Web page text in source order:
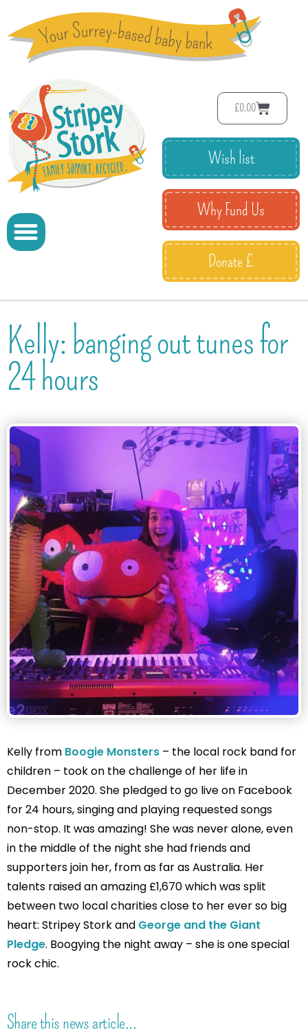
£0.00
Wish list
Why Fund Us
Donate £
Kelly: banging out tunes for
24 hours
Kelly from Boogie Monsters – the local rock band for
children – took on the challenge of her life in
December 2020. She pledged to go live on Facebook
for 24 hours, singing and playing requested songs
non-stop. It was amazing! She was never alone, even
in the middle of the night she had friends and
supporters join her, from as far as Australia. Her
talents raised an amazing £1,670 which was split
between two local charities close to her ever so big
heart: Stripey Stork and George and the Giant
Pledge. Boogying the night away – she is one special
rock chic.
Share this news article...